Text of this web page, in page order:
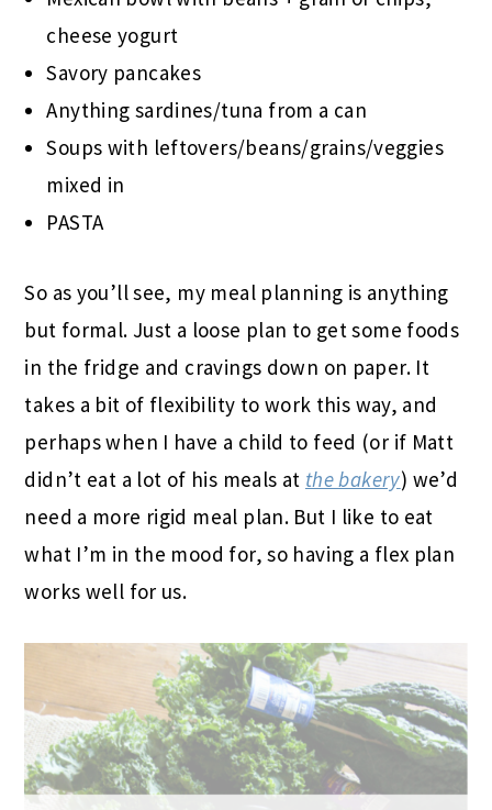
cheese yogurt
Savory pancakes
Anything sardines/tuna from a can
Soups with leftovers/beans/grains/veggies
mixed in
PASTA
So as you’ll see, my meal planning is anything
but formal. Just a loose plan to get some foods
in the fridge and cravings down on paper. It
takes a bit of flexibility to work this way, and
perhaps when I have a child to feed (or if Matt
didn’t eat a lot of his meals at the bakery) we’d
need a more rigid meal plan. But I like to eat
what I’m in the mood for, so having a flex plan
works well for us.